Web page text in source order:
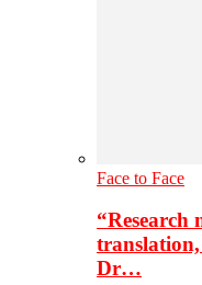
Face to Face
“Research
Dr…